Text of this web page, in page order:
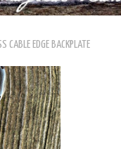
CABLE EDGE BACKPLATE